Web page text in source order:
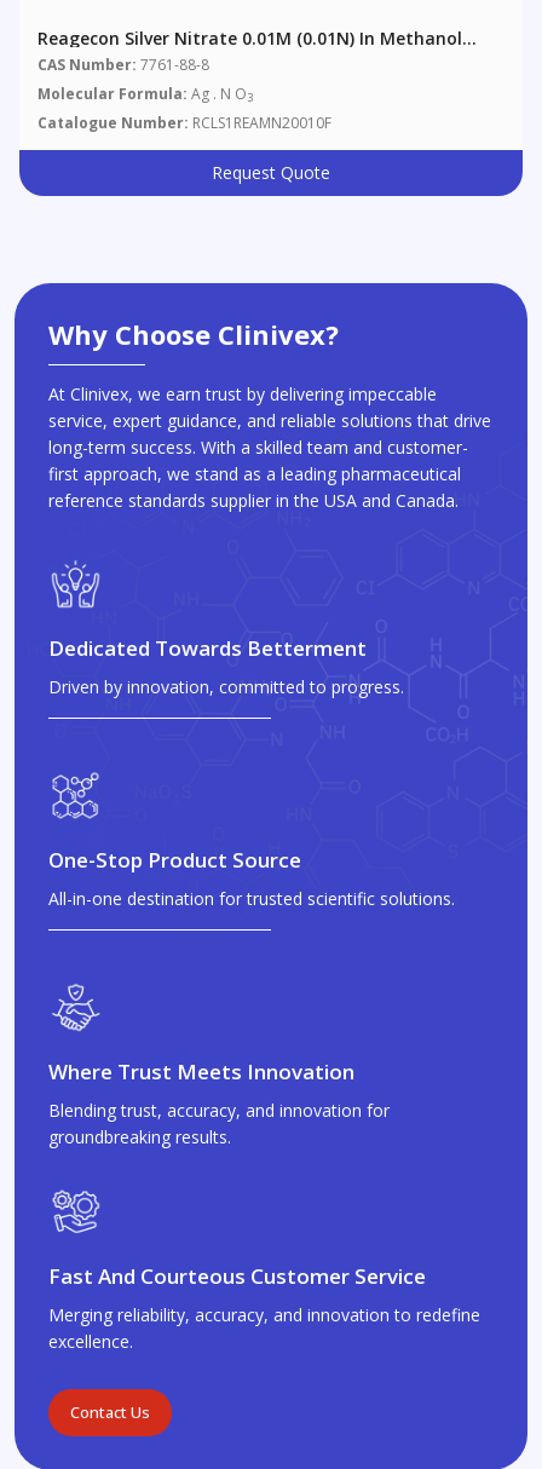
Reagecon Silver Nitrate 0.01M (0.01N) In Methanol
Analytical Volumetric Solution (AVL) Non Aqueous
Titrant
CAS Number: 7761-88-8
Molecular Formula: Ag . N O3
Catalogue Number: RCLS1REAMN20010F
Request Quote
Why Choose Clinivex?
At Clinivex, we earn trust by delivering impeccable
service, expert guidance, and reliable solutions that drive
long-term success. With a skilled team and customer-
first approach, we stand as a leading pharmaceutical
reference standards supplier in the USA and Canada.
Dedicated Towards Betterment
Driven by innovation, committed to progress.
One-Stop Product Source
All-in-one destination for trusted scientific solutions.
Where Trust Meets Innovation
Blending trust, accuracy, and innovation for
groundbreaking results.
Fast And Courteous Customer Service
Merging reliability, accuracy, and innovation to redefine
excellence.
Contact Us